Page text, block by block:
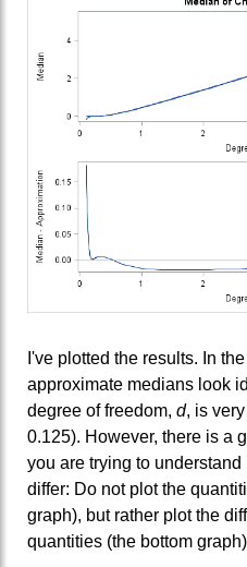
I've plotted the results. In
approximate medians look
degree of freedom, d, is
0.125). However, there is a
you are trying to
differ: Do not plot the
graph), but rather plot the
quantities (the bottom